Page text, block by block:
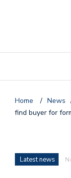
Home / News
find buyer for
Latest news